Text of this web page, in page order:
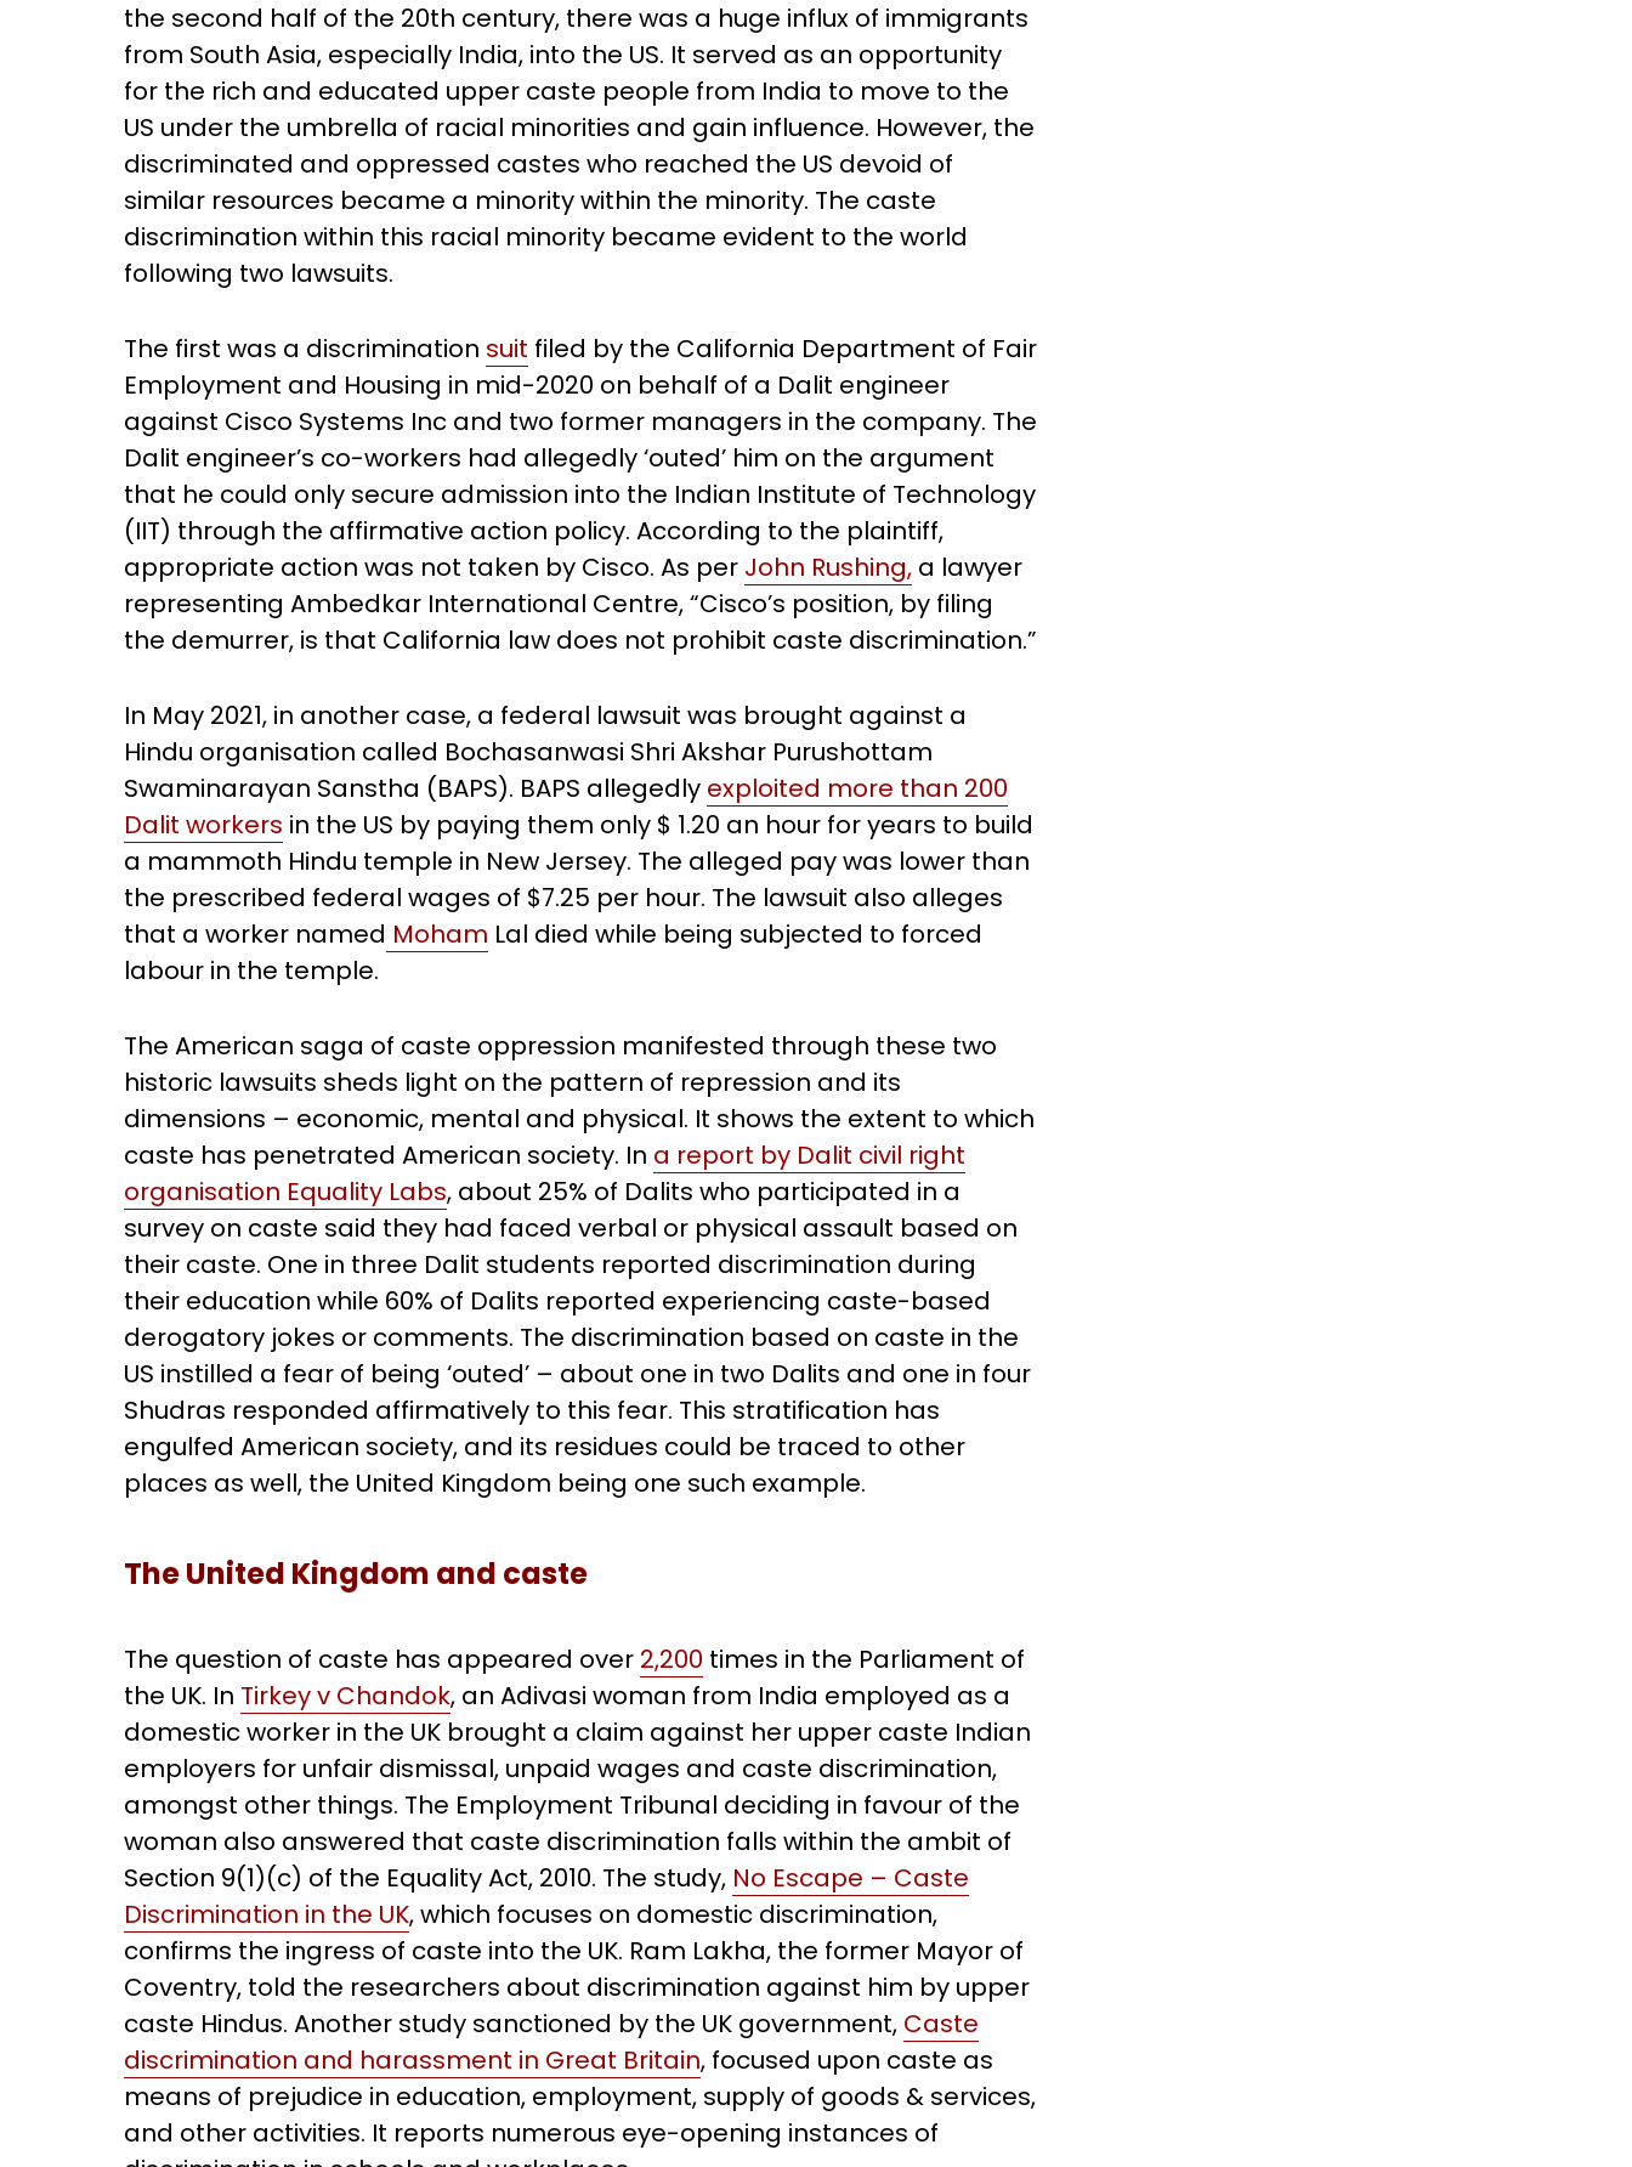
the second half of the 20th century, there was a huge influx of immigrants
from South Asia, especially India, into the US. It served as an opportunity
for the rich and educated upper caste people from India to move to the
US under the umbrella of racial minorities and gain influence. However, the
discriminated and oppressed castes who reached the US devoid of
similar resources became a minority within the minority. The caste
discrimination within this racial minority became evident to the world
following two lawsuits.
The first was a discrimination suit filed by the California Department of Fair
Employment and Housing in mid-2020 on behalf of a Dalit engineer
against Cisco Systems Inc and two former managers in the company. The
Dalit engineer’s co-workers had allegedly ‘outed’ him on the argument
that he could only secure admission into the Indian Institute of Technology
(IIT) through the affirmative action policy. According to the plaintiff,
appropriate action was not taken by Cisco. As per John Rushing, a lawyer
representing Ambedkar International Centre, “Cisco’s position, by filing
the demurrer, is that California law does not prohibit caste discrimination.”
In May 2021, in another case, a federal lawsuit was brought against a
Hindu organisation called Bochasanwasi Shri Akshar Purushottam
Swaminarayan Sanstha (BAPS). BAPS allegedly exploited more than 200
Dalit workers in the US by paying them only $ 1.20 an hour for years to build
a mammoth Hindu temple in New Jersey. The alleged pay was lower than
the prescribed federal wages of $7.25 per hour. The lawsuit also alleges
that a worker named Moham Lal died while being subjected to forced
labour in the temple.
The American saga of caste oppression manifested through these two
historic lawsuits sheds light on the pattern of repression and its
dimensions – economic, mental and physical. It shows the extent to which
caste has penetrated American society. In a report by Dalit civil right
organisation Equality Labs, about 25% of Dalits who participated in a
survey on caste said they had faced verbal or physical assault based on
their caste. One in three Dalit students reported discrimination during
their education while 60% of Dalits reported experiencing caste-based
derogatory jokes or comments. The discrimination based on caste in the
US instilled a fear of being ‘outed’ – about one in two Dalits and one in four
Shudras responded affirmatively to this fear. This stratification has
engulfed American society, and its residues could be traced to other
places as well, the United Kingdom being one such example.
The United Kingdom and caste
The question of caste has appeared over 2,200 times in the Parliament of
the UK. In Tirkey v Chandok, an Adivasi woman from India employed as a
domestic worker in the UK brought a claim against her upper caste Indian
employers for unfair dismissal, unpaid wages and caste discrimination,
amongst other things. The Employment Tribunal deciding in favour of the
woman also answered that caste discrimination falls within the ambit of
Section 9(1)(c) of the Equality Act, 2010. The study, No Escape – Caste
Discrimination in the UK, which focuses on domestic discrimination,
confirms the ingress of caste into the UK. Ram Lakha, the former Mayor of
Coventry, told the researchers about discrimination against him by upper
caste Hindus. Another study sanctioned by the UK government, Caste
discrimination and harassment in Great Britain, focused upon caste as
means of prejudice in education, employment, supply of goods & services,
and other activities. It reports numerous eye-opening instances of